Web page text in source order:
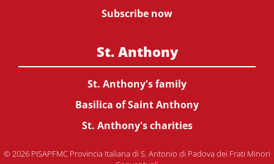
Subscribe now
St. Anthony
St. Anthony's family
Basilica of Saint Anthony
St. Anthony's charities
© 2026 PISAPFMC Provincia Italiana di S. Antonio di Padova dei Frati Minori